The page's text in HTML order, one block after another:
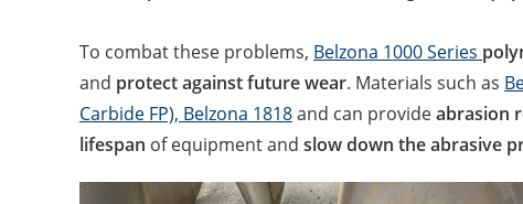
To combat these problems, Belzona 1000 Series
and protect against future wear. Materials such as
Carbide FP), Belzona 1818and can provideabrasion
lifespan of equipment and slow down the abrasive